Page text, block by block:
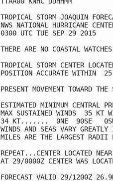
TROPICAL STORM JOAQUIN
NWS NATIONAL HURRICANE
0300 UTC TUE SEP 29 2015
THERE ARE NO COASTAL
TROPICAL STORM CENTER
POSITION ACCURATE WITHIN  25
PRESENT MOVEMENT TOWARD
ESTIMATED MINIMUM CENTRAL
MAX SUSTAINED WINDS  35 KT
34 KT.......  0NE  90SE
WINDS AND SEAS VARY
MILES ARE THE LARGEST RADII
REPEAT...CENTER LOCATED
AT 29/0000Z CENTER WAS
FORECAST VALID 29/1200Z